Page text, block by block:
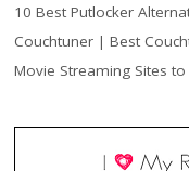
10 Best Putlocker
Couchtuner | Best
Movie Streaming Sites